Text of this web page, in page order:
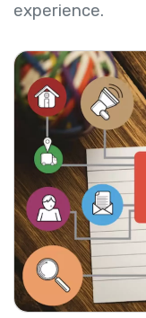
experience.